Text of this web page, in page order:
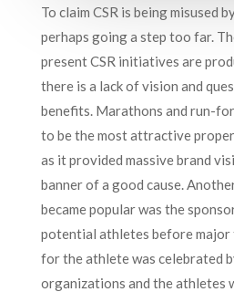
To claim CSR is being misused
perhaps going a step too far.
present CSR initiatives are
there is a lack of vision and
benefits. Marathons and run-
to be the most attractive
as it provided massive brand
banner of a good cause.
became popular was the
potential athletes before major
for the athlete was celebrated
organizations and the athletes